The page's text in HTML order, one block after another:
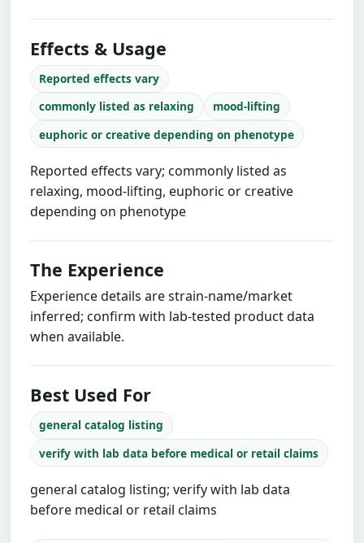
Effects & Usage
Reported effects vary
commonly listed as relaxing
mood-lifting
euphoric or creative depending on phenotype
Reported effects vary; commonly listed as
relaxing, mood-lifting, euphoric or creative
depending on phenotype
The Experience
Experience details are strain-name/market
inferred; confirm with lab-tested product data
when available.
Best Used For
general catalog listing
verify with lab data before medical or retail claims
general catalog listing; verify with lab data
before medical or retail claims